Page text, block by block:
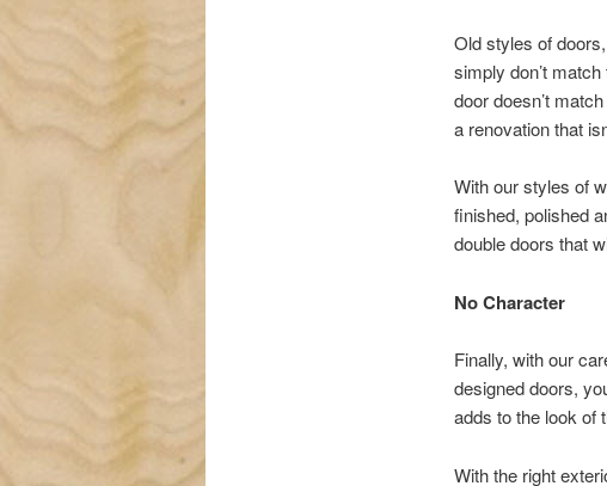
Old styles of
simply don’t
door doesn’t
a renovation that
With our styles of
finished, polished
double doors that
No Character
Finally, with our
designed doors,
adds to the look of
With the right